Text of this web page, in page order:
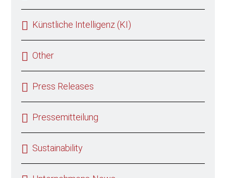
Künstliche Intelligenz (KI)
Other
Press Releases
Pressemitteilung
Sustainability